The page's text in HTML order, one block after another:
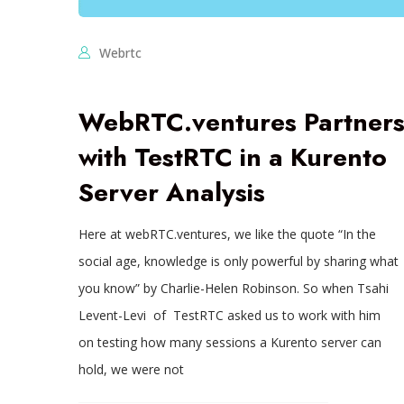
Webrtc
WebRTC.ventures Partners
with TestRTC in a Kurento
Server Analysis
Here at webRTC.ventures, we like the quote “In the
social age, knowledge is only powerful by sharing what
you know” by Charlie-Helen Robinson. So when Tsahi
Levent-Levi of TestRTC asked us to work with him
on testing how many sessions a Kurento server can
hold, we were not